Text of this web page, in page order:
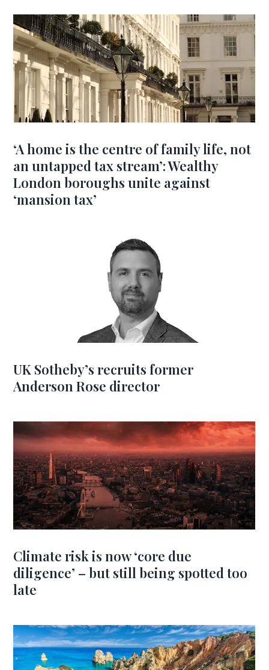
‘A home is the centre of family life, not
an untapped tax stream’: Wealthy
London boroughs unite against
‘mansion tax’
UK Sotheby’s recruits former
Anderson Rose director
Climate risk is now ‘core due
diligence’ – but still being spotted too
late